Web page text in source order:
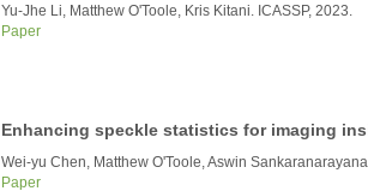
Yu-Jhe Li, Matthew O'Toole, Kris Kitani. ICASSP, 2023.
Paper
Enhancing speckle statistics for imaging
Wei-yu Chen, Matthew O'Toole, Aswin
Paper